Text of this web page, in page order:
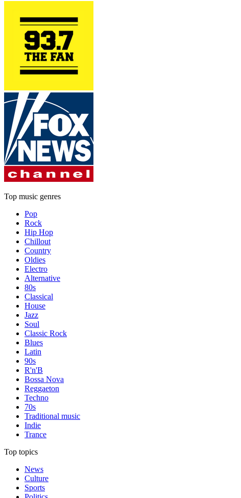
Top music genres
Pop
Rock
Hip Hop
Chillout
Country
Oldies
Electro
Alternative
80s
Classical
House
Jazz
Soul
Classic Rock
Blues
Latin
90s
R'n'B
Bossa Nova
Reggaeton
Techno
70s
Traditional music
Indie
Trance
Top topics
News
Culture
Sports